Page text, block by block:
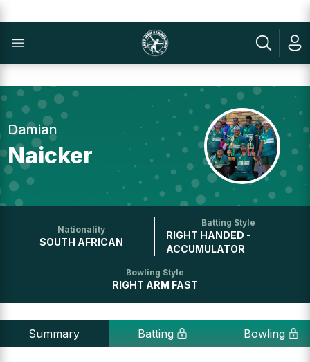
Damian
Naicker
Nationality
SOUTH AFRICAN
Batting Style
RIGHT HANDED -
ACCUMULATOR
Bowling Style
RIGHT ARM FAST
Summary Batting Bowling